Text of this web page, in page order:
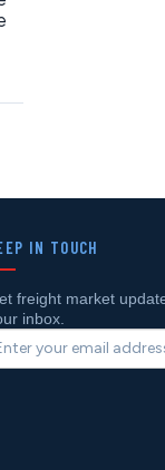
IN TOUCH
freight market
inbox.